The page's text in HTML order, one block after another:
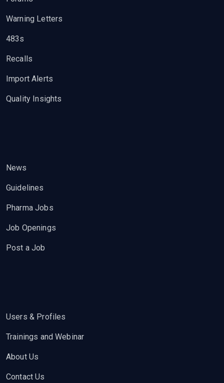
Warning Letters
483s
Recalls
Import Alerts
Quality Insights
News
Guidelines
Pharma Jobs
Job Openings
Post a Job
Users & Profiles
Trainings and Webinar
About Us
Contact Us